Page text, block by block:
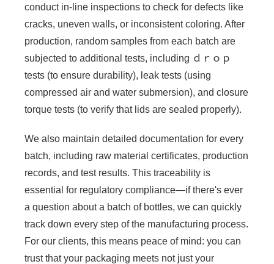
conduct in-line inspections to check for defects like
cracks, uneven walls, or inconsistent coloring. After
production, random samples from each batch are
subjected to additional tests, including ｄｒｏｐ
tests (to ensure durability), leak tests (using
compressed air and water submersion), and closure
torque tests (to verify that lids are sealed properly).
We also maintain detailed documentation for every
batch, including raw material certificates, production
records, and test results. This traceability is
essential for regulatory compliance—if there's ever
a question about a batch of bottles, we can quickly
track down every step of the manufacturing process.
For our clients, this means peace of mind: you can
trust that your packaging meets not just your